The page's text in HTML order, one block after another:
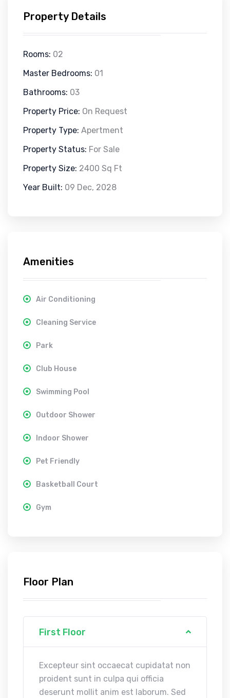
Property Details
Rooms: 02
Master Bedrooms: 01
Bathrooms: 03
Property Price: On Request
Property Type: Apertment
Property Status: For Sale
Property Size: 2400 Sq Ft
Year Built: 09 Dec, 2028
Amenities
Air Conditioning
Cleaning Service
Park
Club House
Swimming Pool
Outdoor Shower
Indoor Shower
Pet Friendly
Basketball Court
Gym
Floor Plan
First Floor
Excepteur sint occaecat cupidatat non
proident sunt in culpa qui officia
deserunt mollit anim est laborum. Sed